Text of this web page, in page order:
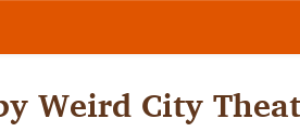
Weird City